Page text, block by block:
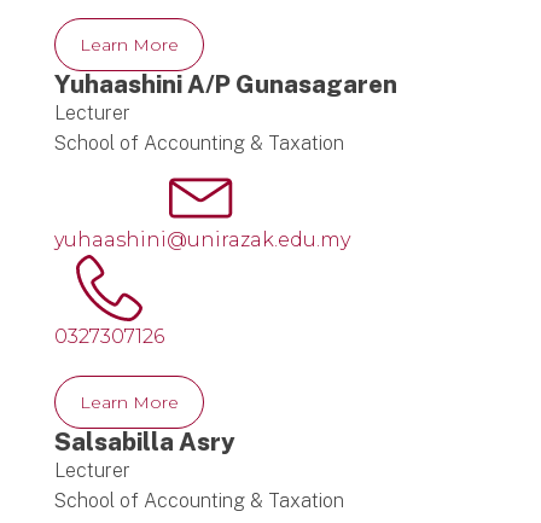
Learn More
Yuhaashini A/P Gunasagaren
Lecturer
School of Accounting & Taxation
yuhaashini@unirazak.edu.my
0327307126
Learn More
Salsabilla Asry
Lecturer
School of Accounting & Taxation